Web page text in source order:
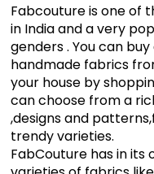
Fabcouture is one of
in India and a very
genders . You can
handmade fabrics
your house by
can choose from a
,designs and
trendy varieties.
FabCouture has in